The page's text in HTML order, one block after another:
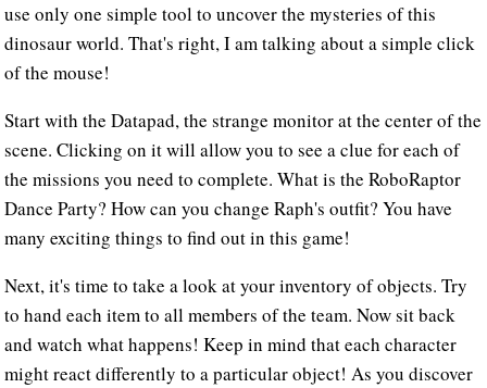
use only one simple tool to uncover the mysteries of this
dinosaur world. That's right, I am talking about a simple click
of the mouse!
Start with the Datapad, the strange monitor at the center of the
scene. Clicking on it will allow you to see a clue for each of
the missions you need to complete. What is the RoboRaptor
Dance Party? How can you change Raph's outfit? You have
many exciting things to find out in this game!
Next, it's time to take a look at your inventory of objects. Try
to hand each item to all members of the team. Now sit back
and watch what happens! Keep in mind that each character
might react differently to a particular object! As you discover